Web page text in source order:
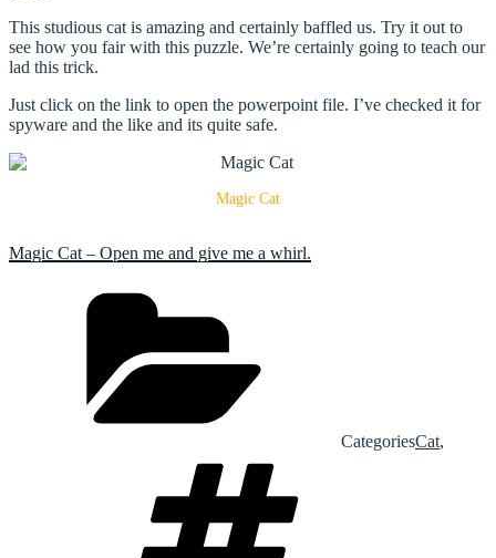
This studious cat is amazing and certainly baffled us. Try it out to
see how you fair with this puzzle. We’re certainly going to teach our
lad this trick.
Just click on the link to open the powerpoint file. I’ve checked it for
spyware and the like and its quite safe.
Magic Cat
Magic Cat – Open me and give me a whirl.
CategoriesCat,